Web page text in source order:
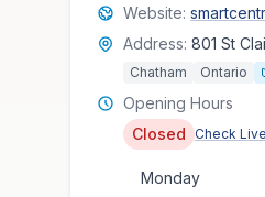
Website:
Address: 801 St
Chatham Ontario
Opening Hours
Closed
Check
Monday